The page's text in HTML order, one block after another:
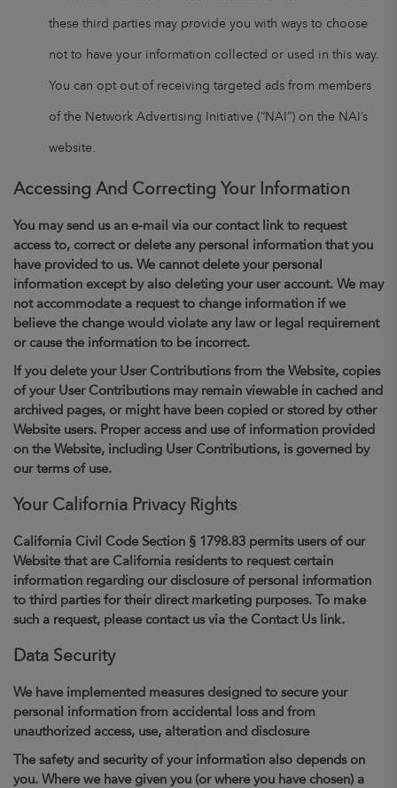
these third parties may provide you with ways to choose
not to have your information collected or used in this way.
You can opt out of receiving targeted ads from members
of the Network Advertising Initiative (“NAI”) on the NAI’s
website.
Accessing And Correcting Your Information
You may send us an e-mail via our contact link to request
access to, correct or delete any personal information that you
have provided to us. We cannot delete your personal
information except by also deleting your user account. We may
not accommodate a request to change information if we
believe the change would violate any law or legal requirement
or cause the information to be incorrect.
If you delete your User Contributions from the Website, copies
of your User Contributions may remain viewable in cached and
archived pages, or might have been copied or stored by other
Website users. Proper access and use of information provided
on the Website, including User Contributions, is governed by
our terms of use.
Your California Privacy Rights
California Civil Code Section § 1798.83 permits users of our
Website that are California residents to request certain
information regarding our disclosure of personal information
to third parties for their direct marketing purposes. To make
such a request, please contact us via the Contact Us link.
Data Security
We have implemented measures designed to secure your
personal information from accidental loss and from
unauthorized access, use, alteration and disclosure
The safety and security of your information also depends on
you. Where we have given you (or where you have chosen) a